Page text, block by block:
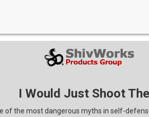
I Would Just Shoot
of the most dangerous myths in self-